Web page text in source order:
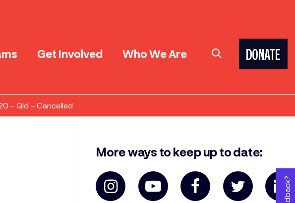
Get Involved Who We Are DONATE
– Qld – Cancelled
More ways to keep up to date: